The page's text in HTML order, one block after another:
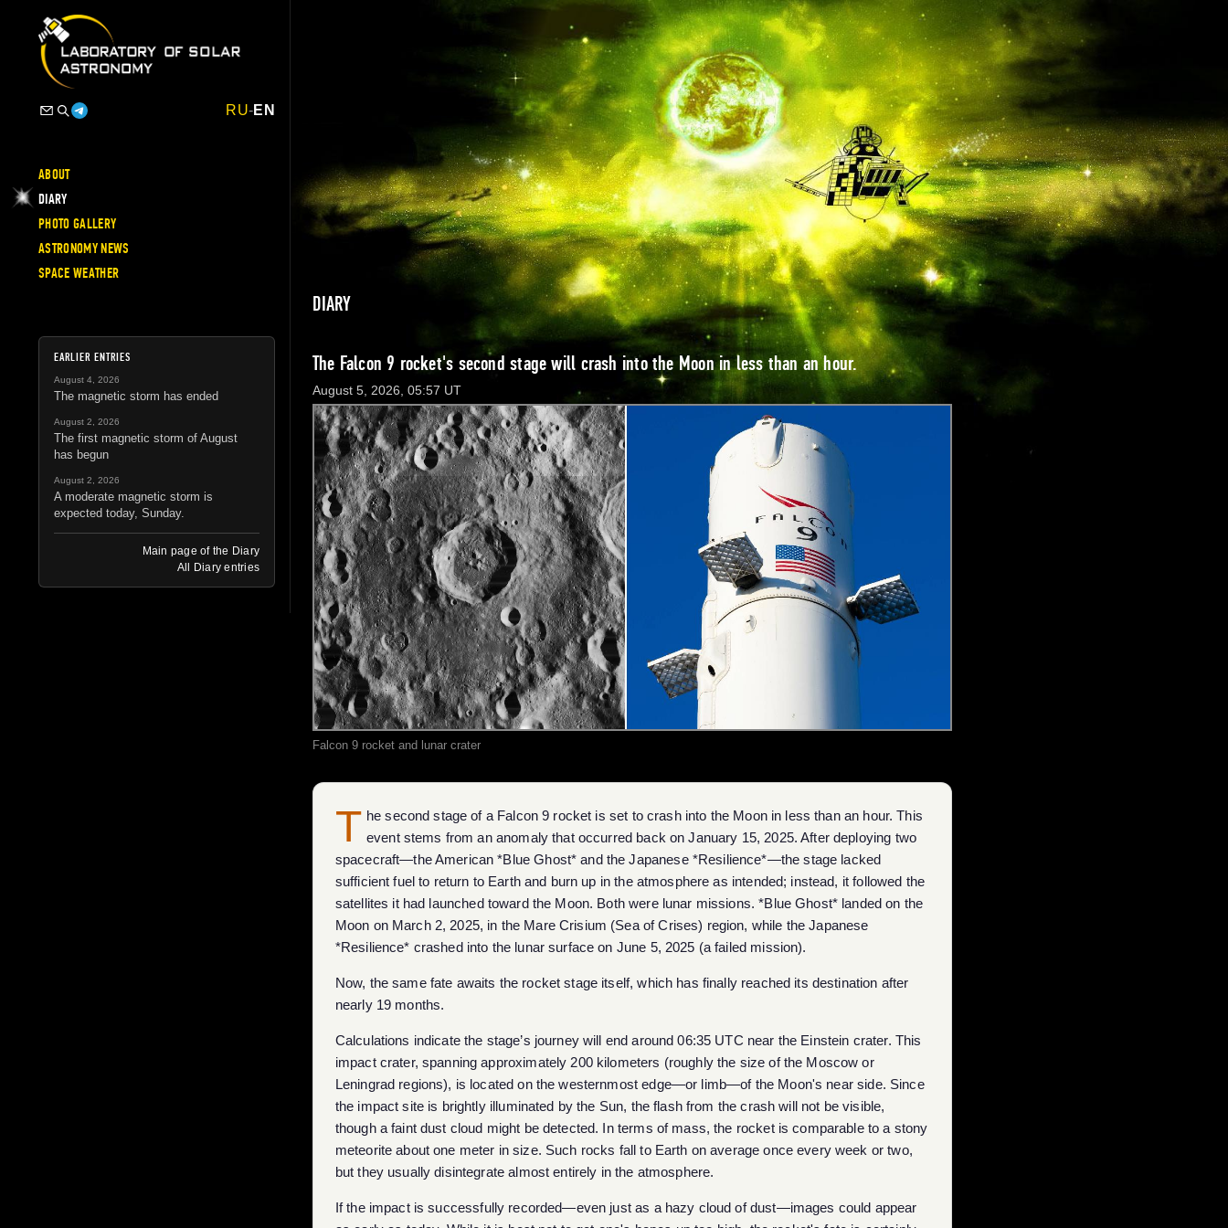
RU-EN
ABOUT
DIARY
PHOTO GALLERY
ASTRONOMY NEWS
SPACE WEATHER
EARLIER ENTRIES
August 4, 2026
The magnetic storm has ended
August 2, 2026
The first magnetic storm of August
has begun
August 2, 2026
A moderate magnetic storm is
expected today, Sunday.
Main page of the Diary
All Diary entries
DIARY
The Falcon 9 rocket's second stage will crash into the Moon in less than an hour.
August 5, 2026, 05:57 UT
Falcon 9 rocket and lunar crater
T he second stage of a Falcon 9 rocket is set to crash into the Moon in less than an hour. This
event stems from an anomaly that occurred back on January 15, 2025. After deploying two
spacecraft—the American *Blue Ghost* and the Japanese *Resilience*—the stage lacked
sufficient fuel to return to Earth and burn up in the atmosphere as intended; instead, it followed the
satellites it had launched toward the Moon. Both were lunar missions. *Blue Ghost* landed on the
Moon on March 2, 2025, in the Mare Crisium (Sea of ​​Crises) region, while the Japanese
*Resilience* crashed into the lunar surface on June 5, 2025 (a failed mission).
Now, the same fate awaits the rocket stage itself, which has finally reached its destination after
nearly 19 months.
Calculations indicate the stage’s journey will end around 06:35 UTC near the Einstein crater. This
impact crater, spanning approximately 200 kilometers (roughly the size of the Moscow or
Leningrad regions), is located on the westernmost edge—or limb—of the Moon's near side. Since
the impact site is brightly illuminated by the Sun, the flash from the crash will not be visible,
though a faint dust cloud might be detected. In terms of mass, the rocket is comparable to a stony
meteorite about one meter in size. Such rocks fall to Earth on average once every week or two,
but they usually disintegrate almost entirely in the atmosphere.
If the impact is successfully recorded—even just as a hazy cloud of dust—images could appear